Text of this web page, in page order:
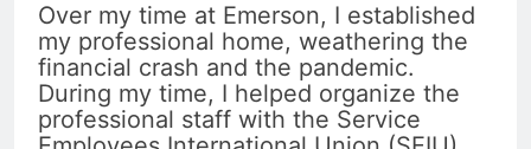
Over my time at Emerson, I established
my professional home, weathering the
financial crash and the pandemic.
During my time, I helped organize the
professional staff with the Service